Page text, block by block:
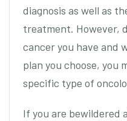
diagnosis as well as
treatment. However,
cancer you have and
plan you choose, you
specific type of
If you are bewildered